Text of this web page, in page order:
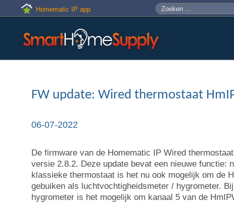
Skip to main content
Homematic IP app Zoekveld
Zoeken
FW update: Wired thermostaat
06-07-2022
De firmware van de Homematic IP Wired
versie 2.8.2. Deze update bevat een nieuwe functie:
klassieke thermostaat is het nu ook mogelijk om de
gebuiken als luchtvochtigheidsmeter / hygrometer.
hygrometer is het mogelijk om kanaal 5 van de